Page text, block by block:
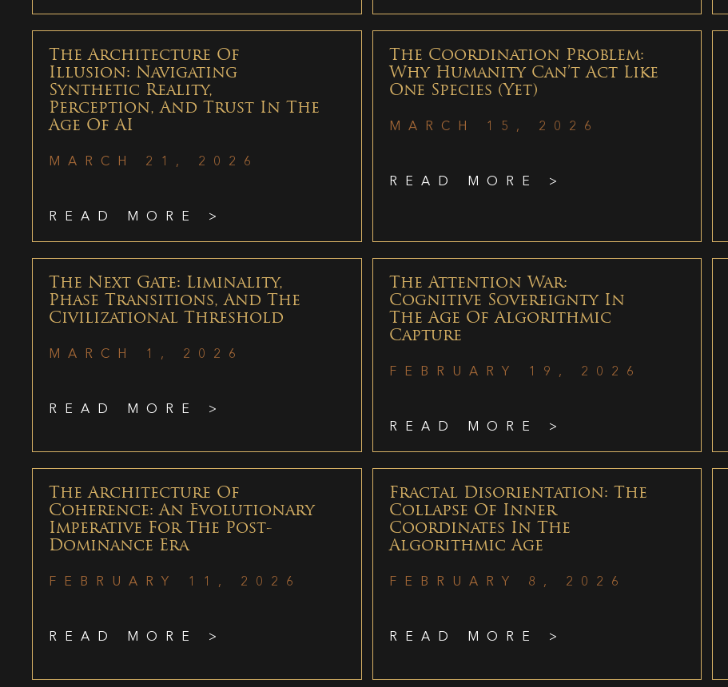
The Architecture Of
Illusion: Navigating
Synthetic Reality,
Perception, And Trust In The
Age Of AI
MARCH 21, 2026
READ MORE >
The Coordination Problem:
Why Humanity Can’t Act Like
One Species (Yet)
MARCH 15, 2026
READ MORE >
The Next Gate: Liminality,
Phase Transitions, And The
Civilizational Threshold
MARCH 1, 2026
READ MORE >
The Attention War:
Cognitive Sovereignty In
The Age Of Algorithmic
Capture
FEBRUARY 19, 2026
READ MORE >
The Architecture Of
Coherence: An Evolutionary
Imperative For The Post-
Dominance Era
FEBRUARY 11, 2026
READ MORE >
Fractal Disorientation: The
Collapse Of Inner
Coordinates In The
Algorithmic Age
FEBRUARY 8, 2026
READ MORE >